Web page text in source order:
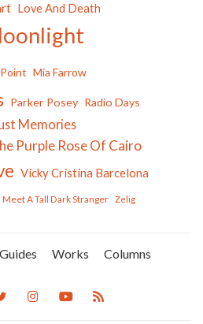
Love And Death
Mia Farrow
Parker Posey Radio Days
Memories
Purple Rose Of Cairo
Vicky Cristina Barcelona
Meet A Tall Dark Stranger Zelig
Works
Columns